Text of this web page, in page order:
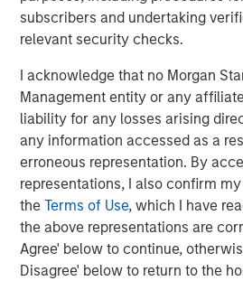
subscribers and undertaking
relevant security checks.
I acknowledge that no Morgan
Management entity or any
liability for any losses arising
any information accessed as a
erroneous representation. By
representations, I also confirm
theTerms of Use, which I have
the above representations are
Agree' below to continue,
Disagree' below to return to the
including axial compression,
bending, translation and axial
patients with a more natural range
The M6 artificial discs currently
for distribution in the European
international geographies. They
commercial distribution in the U.S.
submitted a PMA to the U.S. Food
in order to gain U.S. market
disc to treat single level cervical
there have been more than
and M6-L since the products were